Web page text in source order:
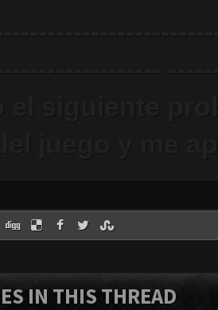
IN THIS THREAD